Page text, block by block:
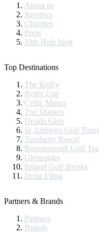
About us
Reviews
Charities
Press
19th Hole blog
Top Destinations
The Belfry
Ryder Cup
Celtic Manor
The Masters
Druids Glen
St Andrews Golf Tours
Turnberry Resort
Bournemouth Golf
Gleneagles
Ireland Golf Breaks
Dona Filipa
Partners & Brands
Partners
Brands